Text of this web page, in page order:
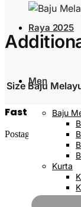
Raya 2025
Men
Baju
Kurta
Size Baju
Fast Delivery
Postage will be